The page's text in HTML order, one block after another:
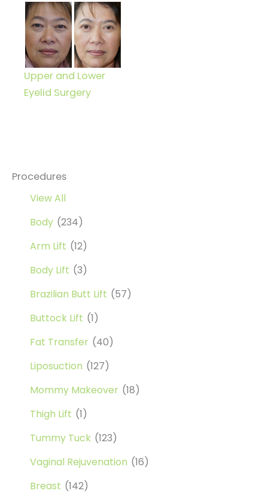
Procedures
View All
Body (234)
Arm Lift (12)
Body Lift (3)
Brazilian Butt Lift (57)
Buttock Lift (1)
Fat Transfer (40)
Liposuction (127)
Mommy Makeover (18)
Thigh Lift (1)
Tummy Tuck (123)
Vaginal Rejuvenation (16)
Breast (142)
Upper and Lower
Eyelid Surgery